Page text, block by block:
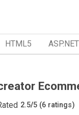
HTML5 ASP.NET
2.5/5 (6 ratings)